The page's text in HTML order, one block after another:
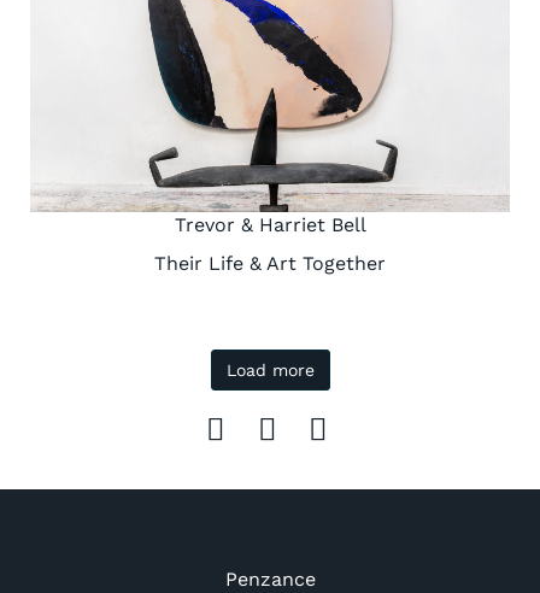
Trevor & Harriet Bell
Their Life & Art Together
Load more
Penzance